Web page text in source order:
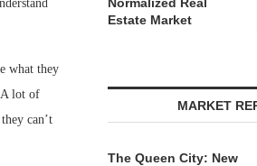
what they
lot of
can’t
Estate Market
MARKET
The Queen City: New